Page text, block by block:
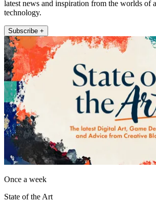
latest news and inspiration from the worlds of
technology.
Subscribe +
Once a week
State of the Art